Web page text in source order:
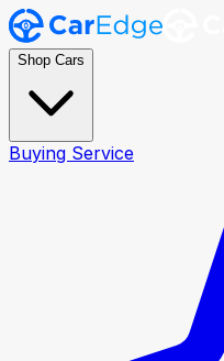
Shop Cars
Buying Service